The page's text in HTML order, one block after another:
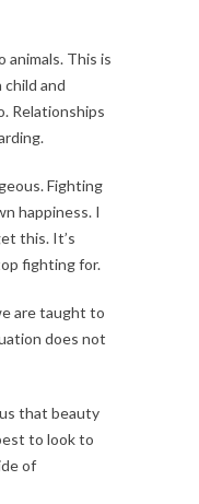
animals. This is
and
Relationships
Fighting
happiness. I
this. It’s
fighting for.
are taught to
does not
that beauty
to look to
of